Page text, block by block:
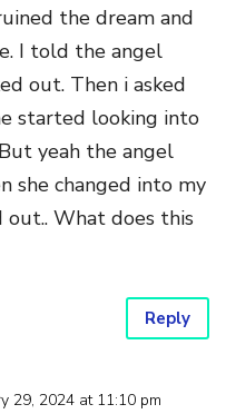
the dream and
I told the angel
out. Then i asked
started looking into
yeah the angel
she changed into my
out.. What does this
Reply
29, 2024 at 11:10 pm